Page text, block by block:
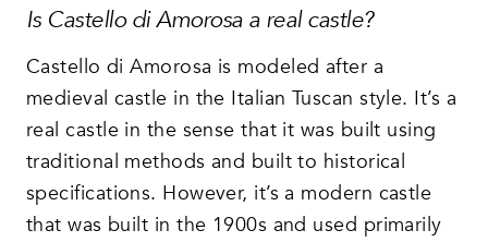
Is Castello di Amorosa a real castle?
Castello di Amorosa is modeled after a
medieval castle in the Italian Tuscan style. It’s a
real castle in the sense that it was built using
traditional methods and built to historical
specifications. However, it’s a modern castle
that was built in the 1900s and used primarily